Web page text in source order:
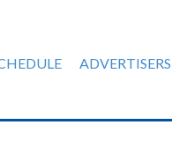
ADVERTISERS